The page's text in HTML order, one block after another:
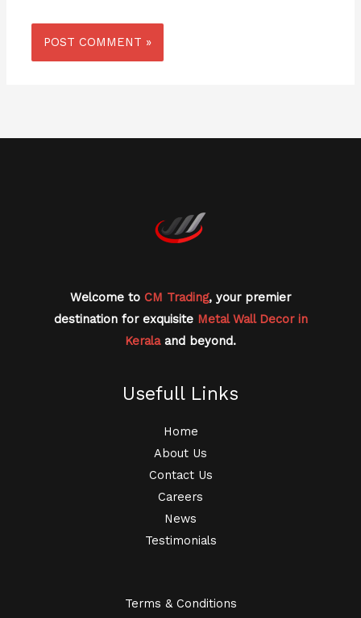
Welcome to CM Trading, your premier
destination for exquisite Metal Wall Decor in
Keralaand beyond.
Usefull Links
Home
About Us
Contact Us
Careers
News
Testimonials
Terms & Conditions